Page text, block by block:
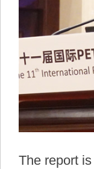
The report